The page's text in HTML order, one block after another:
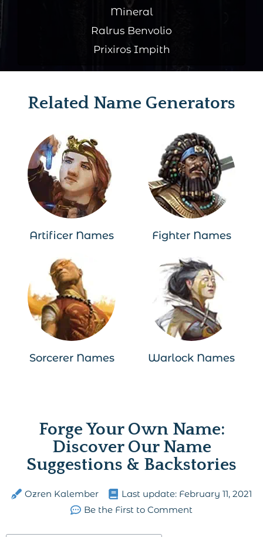
Mineral
Ralrus Benvolio
Prixiros Impith
Related Name Generators
Artificer Names Fighter Names
Sorcerer Names Warlock Names
Forge Your Own Name:
Discover Our Name
Suggestions & Backstories
Ozren Kalember Last update: February 11, 2021
Be the First to Comment